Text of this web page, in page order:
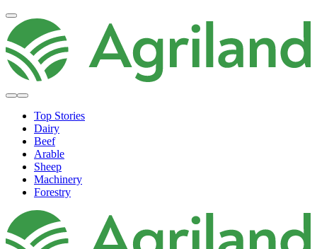
Top Stories
Dairy
Beef
Arable
Sheep
Machinery
Forestry